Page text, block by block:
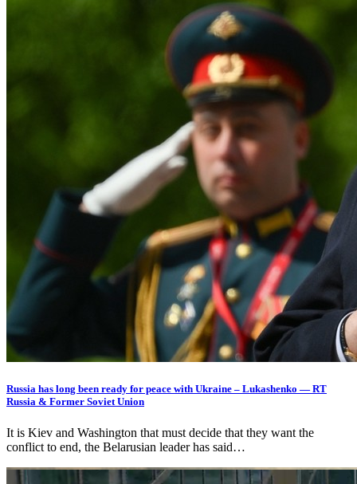
Russia has long been ready for peace with Ukraine – Lukashenko — RT
Russia & Former Soviet Union
It is Kiev and Washington that must decide that they want the
conflict to end, the Belarusian leader has said…